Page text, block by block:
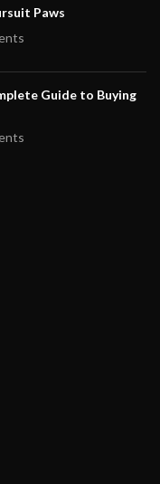
Paws
Guide to Buying